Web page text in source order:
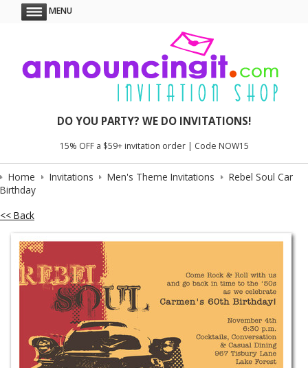
MENU
DO YOU PARTY? WE DO INVITATIONS!
15% OFF a $59+ invitation order | Code NOW15
Home Invitations Men's Theme Invitations
Rebel Soul Car
Birthday
<< Back